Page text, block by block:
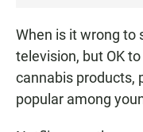
When is it wrong to
television, but OK
cannabis products,
popular among